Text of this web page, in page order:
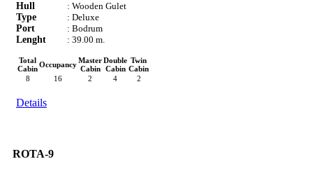
Hull
: Wooden Gulet
Type
: Deluxe
Port
: Bodrum
Lenght
: 39.00 m.
Total
CabinOccupancyMaster
Cabin
Double
Cabin
Twin
Cabin
8
16 2 4 2
Details
ROTA-9